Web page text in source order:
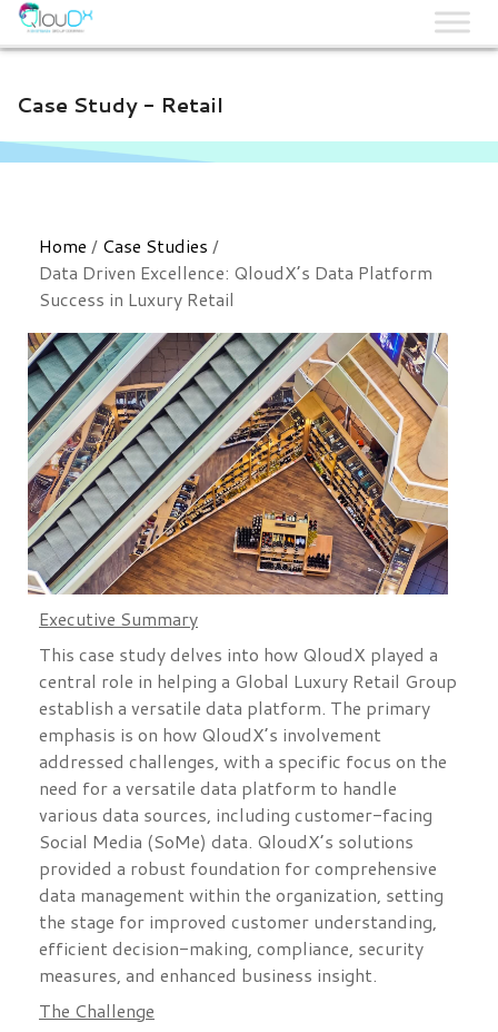
QLOUDX
Case Study - Retail
Home / Case Studies /
Data Driven Excellence: QloudX’s Data Platform
Success in Luxury Retail
Executive Summary
This case study delves into how QloudX played a
central role in helping a Global Luxury Retail Group
establish a versatile data platform. The primary
emphasis is on how QloudX’s involvement
addressed challenges, with a specific focus on the
need for a versatile data platform to handle
various data sources, including customer-facing
Social Media (SoMe) data. QloudX’s solutions
provided a robust foundation for comprehensive
data management within the organization, setting
the stage for improved customer understanding,
efficient decision-making, compliance, security
measures, and enhanced business insight.
The Challenge